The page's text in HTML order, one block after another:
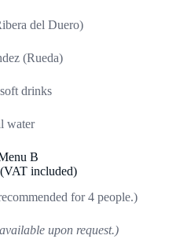
del Duero)
(Rueda)
drinks
water
B
included)
for 4 people.)
upon request.)